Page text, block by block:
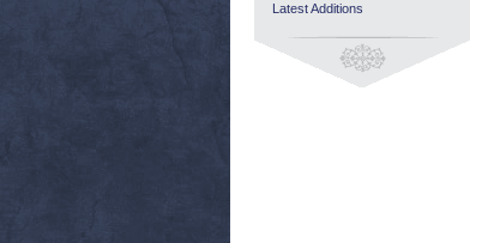
Latest Additions